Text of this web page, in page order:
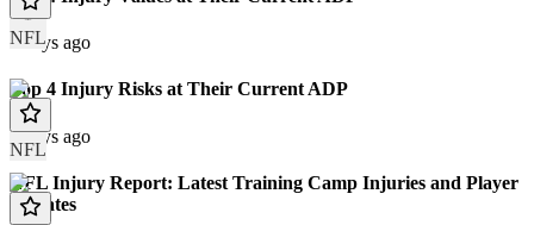
NFL
2 days ago
NFL
Top 4 Injury Risks at Their Current ADP
2 days ago
NFL Injury Report: Latest Training Camp Injuries and Player
Updates